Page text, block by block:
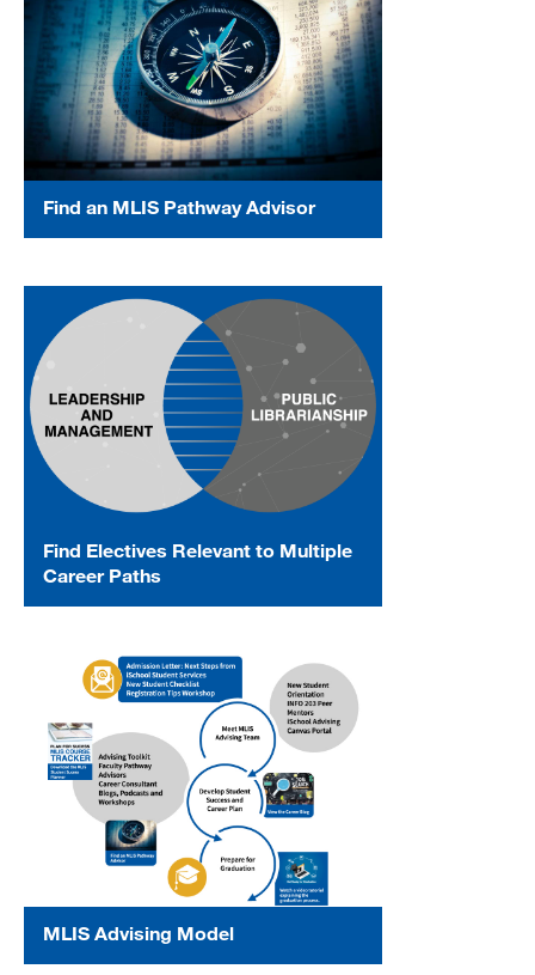
Find an MLIS Pathway Advisor
Find Electives Relevant to Multiple
Career Paths
MLIS Advising Model